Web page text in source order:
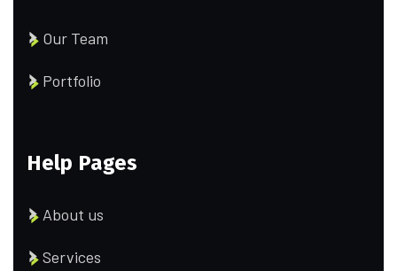
Our Team
Portfolio
Help Pages
About us
Services